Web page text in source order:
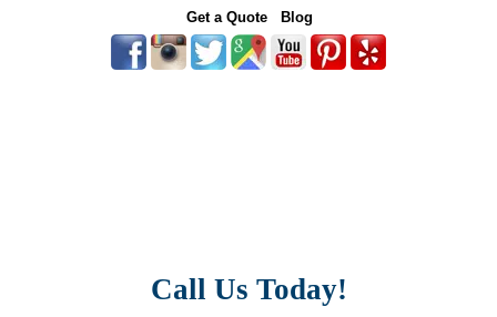
Get a Quote Blog
Call Us Today!